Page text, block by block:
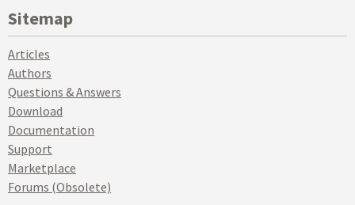
Sitemap
Articles
Authors
Questions & Answers
Download
Documentation
Support
Marketplace
Forums (Obsolete)